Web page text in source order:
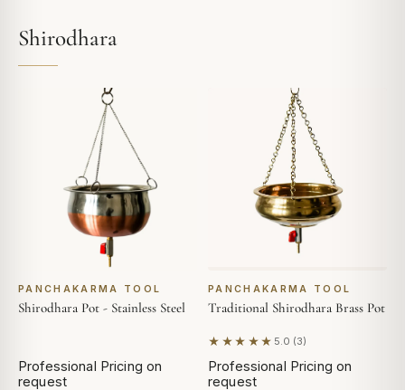
Shirodhara
PANCHAKARMA TOOL
Shirodhara Pot - Stainless Steel
Professional Pricing on
request
PANCHAKARMA TOOL
Traditional Shirodhara Brass Pot
★★★★★ 5.0 (3)
Based on 3 reviews
Professional Pricing on
request